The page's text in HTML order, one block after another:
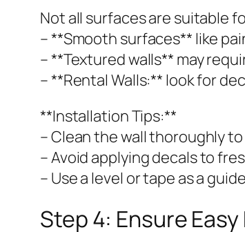
Not all surfaces are suitable
– **Smooth surfaces** like
– **Textured walls** may
– **Rental Walls:** look for
**Installation Tips:**
– Clean the wall thoroughly
– Avoid applying decals to
– Use a level or tape as a
Step 4: Ensure